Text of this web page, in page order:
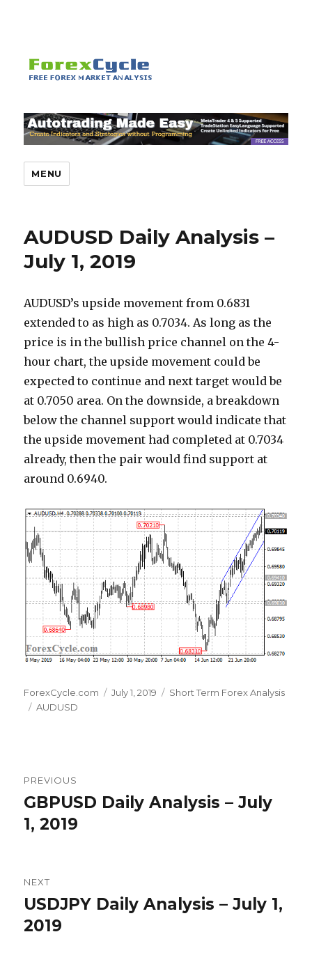
MENU
AUDUSD Daily Analysis –
July 1, 2019
AUDUSD’s upside movement from 0.6831
extended to as high as 0.7034. As long as the
price is in the bullish price channel on the 4-
hour chart, the upside movement could be
expected to continue and next target would be
at 0.7050 area. On the downside, a breakdown
below the channel support would indicate that
the upside movement had completed at 0.7034
already, then the pair would find support at
around 0.6940.
Author
ForexCycle.com
Posted
July 1, 2019 Categories
Short Term Forex Analysis
Tags
AUDUSD
navigation
PREVIOUS
Previous
post:
GBPUSD Daily Analysis – July
1, 2019
NEXT
Next
post:
USDJPY Daily Analysis – July 1,
2019